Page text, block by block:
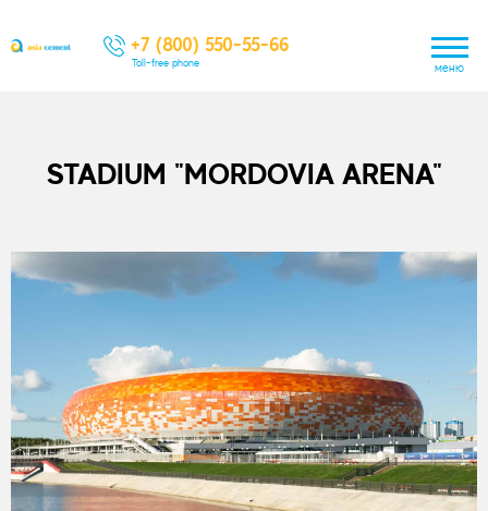
+7 (800) 550-55-66
Toll-free phone меню
STADIUM "MORDOVIA ARENA"